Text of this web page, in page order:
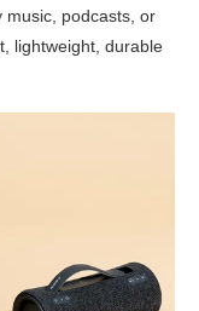
music, podcasts, or
lightweight, durable